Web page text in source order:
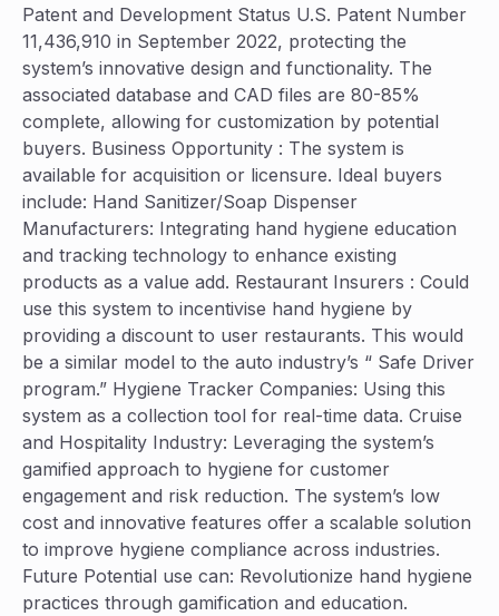
Patent and Development Status U.S. Patent Number
11,436,910 in September 2022, protecting the
system’s innovative design and functionality. The
associated database and CAD files are 80-85%
complete, allowing for customization by potential
buyers. Business Opportunity : The system is
available for acquisition or licensure. Ideal buyers
include: Hand Sanitizer/Soap Dispenser
Manufacturers: Integrating hand hygiene education
and tracking technology to enhance existing
products as a value add. Restaurant Insurers : Could
use this system to incentivise hand hygiene by
providing a discount to user restaurants. This would
be a similar model to the auto industry’s “ Safe Driver
program.” Hygiene Tracker Companies: Using this
system as a collection tool for real-time data. Cruise
and Hospitality Industry: Leveraging the system’s
gamified approach to hygiene for customer
engagement and risk reduction. The system’s low
cost and innovative features offer a scalable solution
to improve hygiene compliance across industries.
Future Potential use can: Revolutionize hand hygiene
practices through gamification and education.